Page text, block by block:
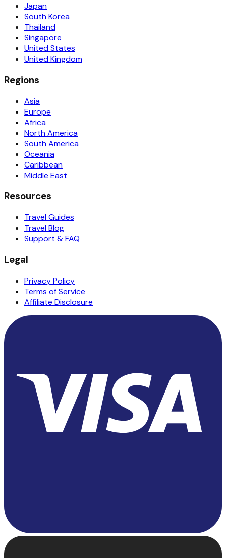
Japan
South Korea
Thailand
Singapore
United States
United Kingdom
Regions
Asia
Europe
Africa
North America
South America
Oceania
Caribbean
Middle East
Resources
Travel Guides
Travel Blog
Support & FAQ
Legal
Privacy Policy
Terms of Service
Affiliate Disclosure